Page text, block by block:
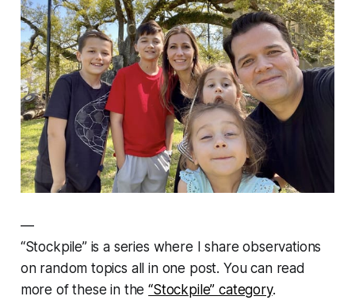
—
“Stockpile” is a series where I share observations
on random topics all in one post. You can read
more of these in the“Stockpile” category.